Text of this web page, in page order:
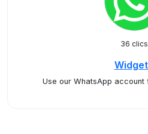
36 clics
Widget
Use our WhatsApp